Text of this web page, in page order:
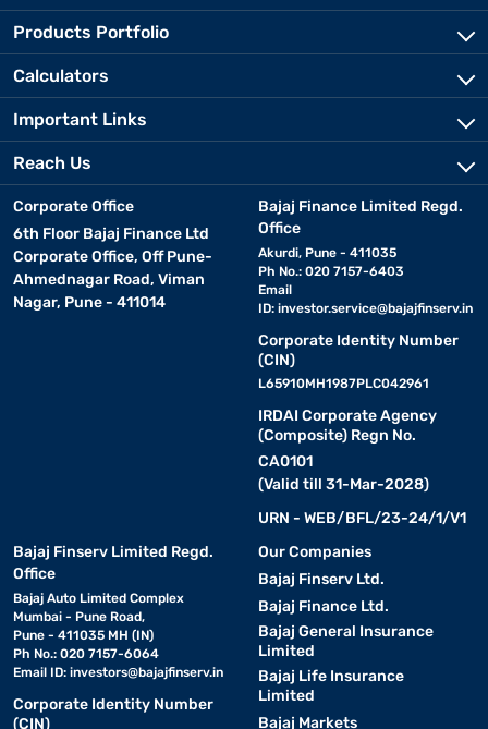
Products Portfolio
Calculators
Important Links
Reach Us
Corporate Office
6th Floor Bajaj Finance Ltd
Corporate Office, Off Pune-
Ahmednagar Road, Viman
Nagar, Pune - 411014
Bajaj Finance Limited Regd.
Office
Akurdi, Pune - 411035
Ph No.: 020 7157-6403
Email
ID: investor.service@bajajfinserv.in
Corporate Identity Number
(CIN)
L65910MH1987PLC042961
IRDAI Corporate Agency
(Composite) Regn No.
CA0101
(Valid till 31-Mar-2028)
URN - WEB/BFL/23-24/1/V1
Bajaj Finserv Limited Regd.
Office
Bajaj Auto Limited Complex
Mumbai - Pune Road,
Pune - 411035 MH (IN)
Ph No.: 020 7157-6064
Email ID: investors@bajajfinserv.in
Corporate Identity Number
(CIN)
Our Companies
Bajaj Finserv Ltd.
Bajaj Finance Ltd.
Bajaj General Insurance
Limited
Bajaj Life Insurance
Limited
Bajaj Markets